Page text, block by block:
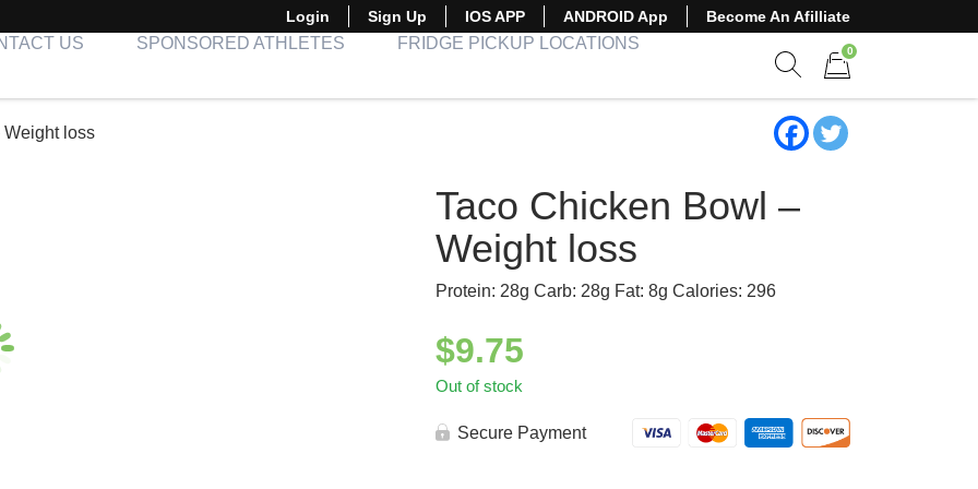
Login Sign Up IOS APP ANDROID App Become An Afilliate
US SPONSORED ATHLETES FRIDGE PICKUP LOCATIONS 0
loss
Taco Chicken Bowl –
Weight loss
Protein: 28g Carb: 28g Fat: 8g Calories: 296
$9.75
Out of stock
Secure Payment